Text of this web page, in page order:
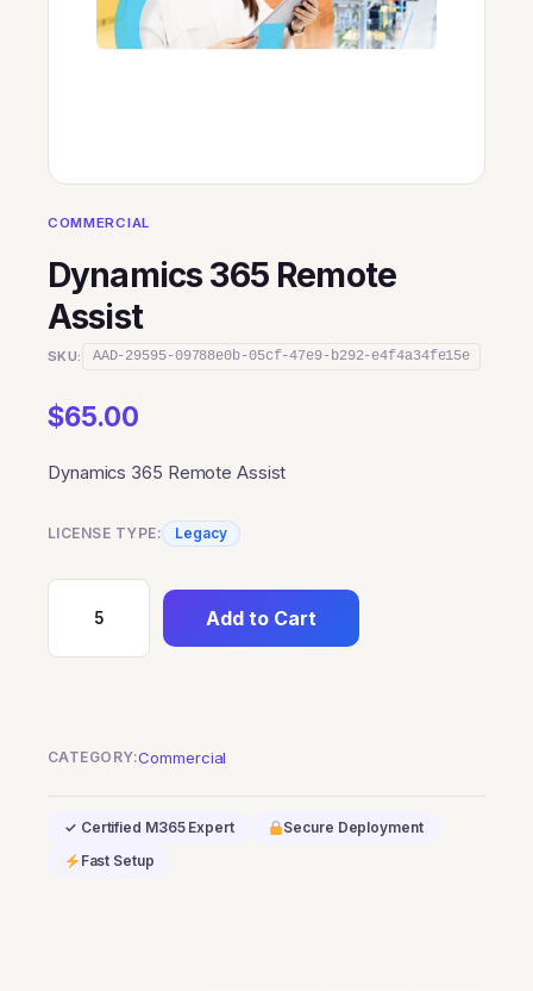
COMMERCIAL
Dynamics 365 Remote
Assist
SKU: AAD-29595-09788e0b-05cf-47e9-b292-e4f4a34fe15e
$65.00
Dynamics 365 Remote Assist
LICENSE TYPE: Legacy
Dynamics
365
quantity
Add to Cart
CATEGORY:Commercial
✓ Certified M365 Expert
Secure Deployment
Fast Setup